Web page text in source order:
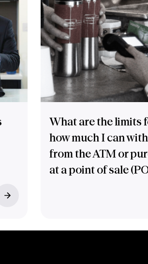
What are the limits
how much I can
from the ATM or
at a point of sale